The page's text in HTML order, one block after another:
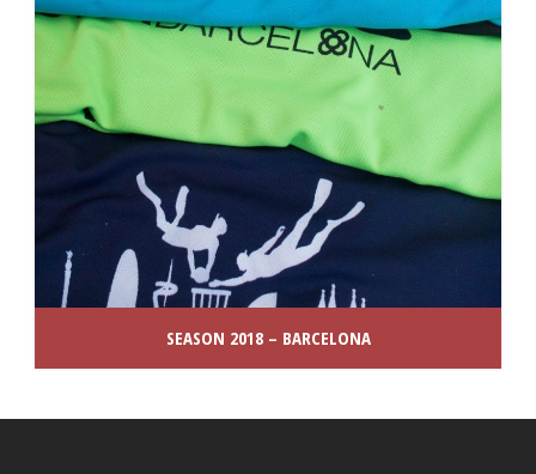
SEASON 2018 – BARCELONA